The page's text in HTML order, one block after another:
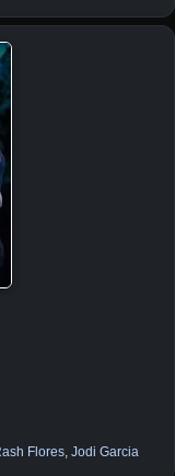
Flores Jodi Garcia